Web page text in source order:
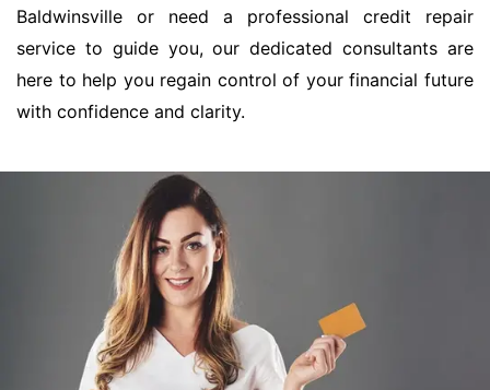
Baldwinsville or need a professional credit repair
service to guide you, our dedicated consultants are
here to help you regain control of your financial future
with confidence and clarity.